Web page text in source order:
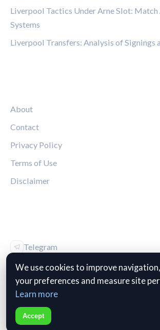
Liverpool Tactics Under Arne Slot: Match
Systems
Liverpool Transfers: Analysis of Signings
About
Contact
Privacy Policy
Terms of Use
Disclaimer
Telegram
Vk
© 2026 The Kop Review. All rights
We use cookies to improve
your preferences and measure site
Learn more
Accept